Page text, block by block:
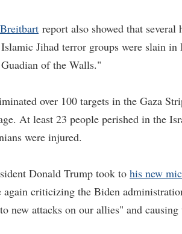
Breitbart report also showed that
Jihad terror groups were slain
of the Walls."
over 100 targets in the Gaza
At least 23 people perished in the
were injured.
Donald Trump took to his new
again criticizing the Biden
new attacks on our allies" and